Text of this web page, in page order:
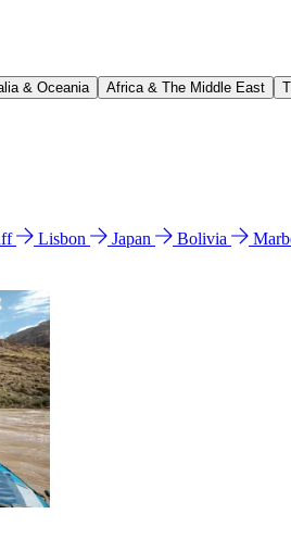
& Oceania Africa & The Middle East
Lisbon Japan Bolivia